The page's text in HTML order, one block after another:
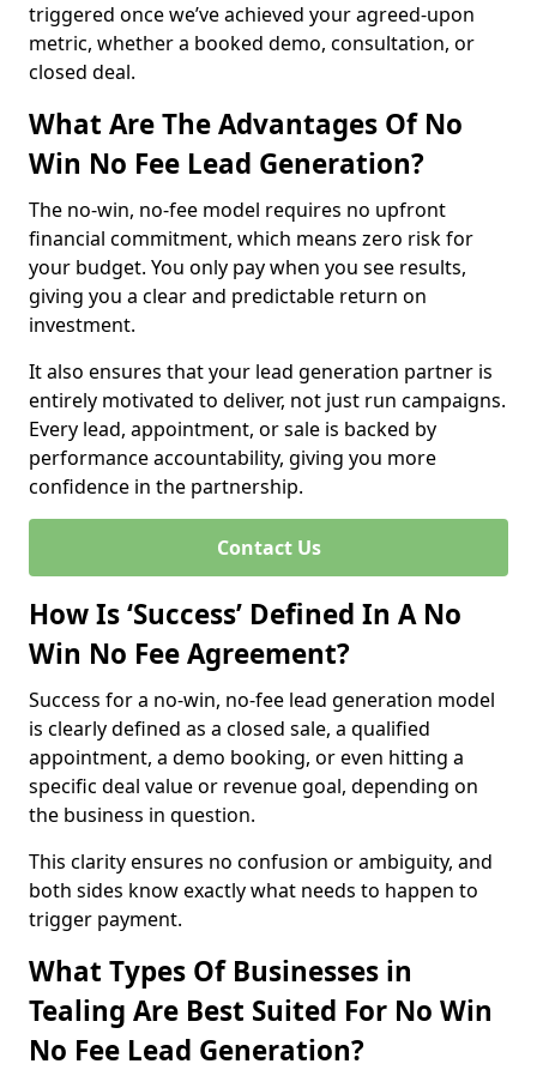
triggered once we’ve achieved your agreed-upon
metric, whether a booked demo, consultation, or
closed deal.
What Are The Advantages Of No
Win No Fee Lead Generation?
The no-win, no-fee model requires no upfront
financial commitment, which means zero risk for
your budget. You only pay when you see results,
giving you a clear and predictable return on
investment.
It also ensures that your lead generation partner is
entirely motivated to deliver, not just run campaigns.
Every lead, appointment, or sale is backed by
performance accountability, giving you more
confidence in the partnership.
Contact Us
How Is ‘Success’ Defined In A No
Win No Fee Agreement?
Success for a no-win, no-fee lead generation model
is clearly defined as a closed sale, a qualified
appointment, a demo booking, or even hitting a
specific deal value or revenue goal, depending on
the business in question.
This clarity ensures no confusion or ambiguity, and
both sides know exactly what needs to happen to
trigger payment.
What Types Of Businesses in
Tealing Are Best Suited For No Win
No Fee Lead Generation?